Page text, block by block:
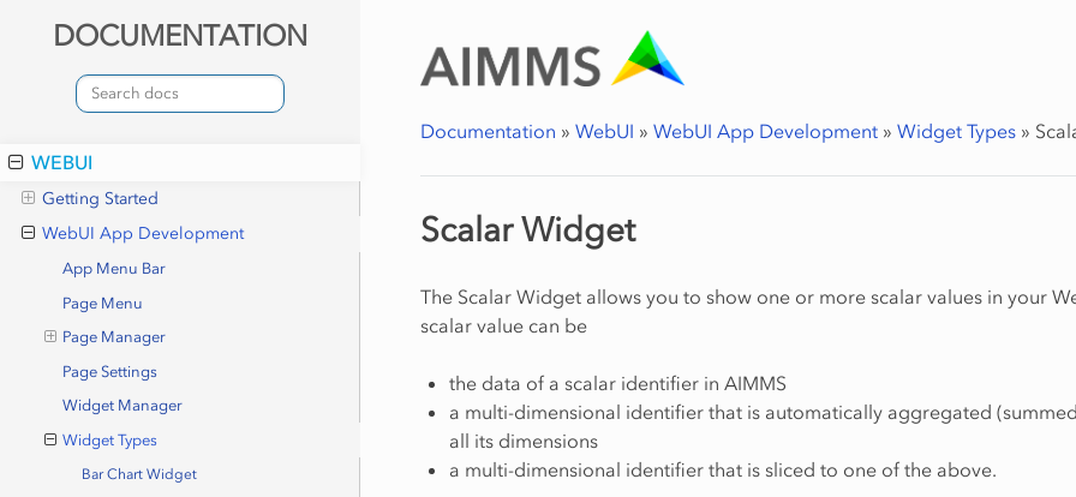
DOCUMENTATION
WEBUI
Getting Started
WebUI App Development
App Menu Bar
Page Menu
Page Manager
Page Settings
Widget Manager
Widget Types
Bar Chart Widget
Documentation » WebUI » WebUI App Development » Widget Types »
Scalar Widget
The Scalar Widget allows you to show one or more scalar values in your
scalar value can be
the data of a scalar identifier in AIMMS
a multi-dimensional identifier that is automatically aggregated
all its dimensions
a multi-dimensional identifier that is sliced to one of the above.